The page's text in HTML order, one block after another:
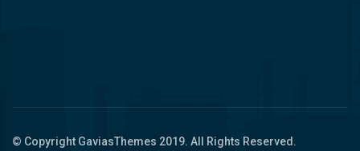
© Copyright GaviasThemes 2019. All Rights Reserved.